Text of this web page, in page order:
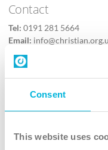
Consent
This website uses
Contact
Tel: 0191 281 5664
Email:
Contact us
Follow Us
X